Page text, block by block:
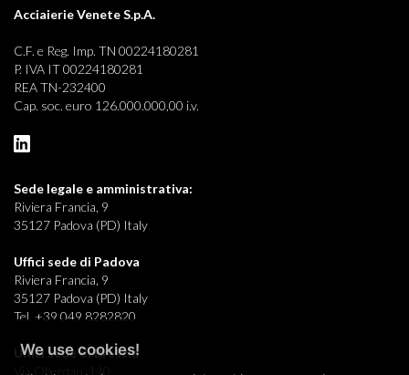
Acciaierie Venete S.p.A.
C.F. e Reg. Imp. TN 00224180281
P. IVA IT 00224180281
REA TN-232400
Cap. soc. euro 126.000.000,00 i.v.
Sede legale e amministrativa:
Riviera Francia, 9
35127 Padova (PD) Italy
Uffici sede di Padova
Riviera Francia, 9
35127 Padova (PD) Italy
Tel. +39 049 8282820
Uffici sede di Brescia
Via Oberdan, 140
We use cookies!